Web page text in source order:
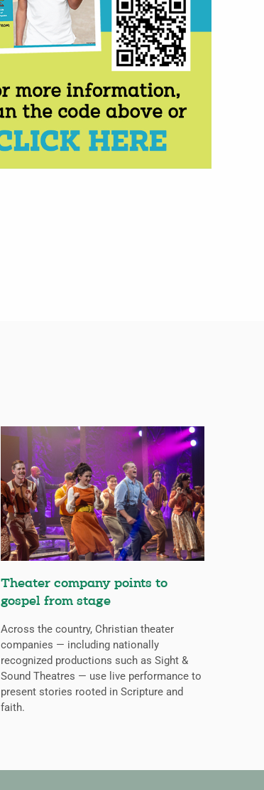
Theater company points to
gospel from stage
Across the country, Christian theater
companies — including nationally
recognized productions such as Sight &
Sound Theatres — use live performance to
present stories rooted in Scripture and
faith.